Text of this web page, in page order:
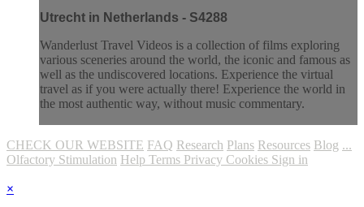
Utrecht in Netherlands - S4288
Wanderlust Travel Videos is a collection of films exploring
various sceneries around the world, the iconic and famous as
well as the undiscovered locations. Experience the virtual
travel as if you were actually there! Experience the world in
the most authentic way, without music commentary.
CHECK OUR WEBSITE FAQ Research Plans Resources Blog ...
Olfactory Stimulation Help Terms Privacy Cookies Sign in
×